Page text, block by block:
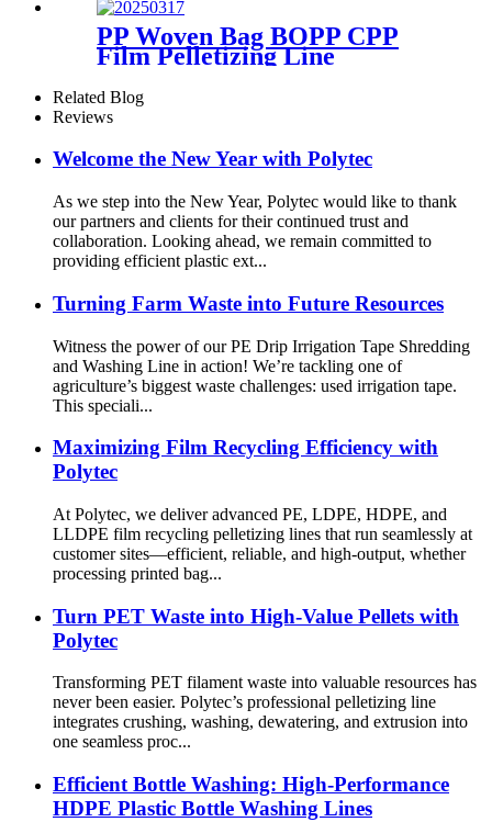
PP Woven Bag BOPP CPP
Film Pelletizing Line
Related Blog
Reviews
Welcome the New Year with Polytec
As we step into the New Year, Polytec would like to thank
our partners and clients for their continued trust and
collaboration. Looking ahead, we remain committed to
providing efficient plastic ext...
Turning Farm Waste into Future Resources
Witness the power of our PE Drip Irrigation Tape Shredding
and Washing Line in action! We’re tackling one of
agriculture’s biggest waste challenges: used irrigation tape.
This speciali...
Maximizing Film Recycling Efficiency with
Polytec
At Polytec, we deliver advanced PE, LDPE, HDPE, and
LLDPE film recycling pelletizing lines that run seamlessly at
customer sites—efficient, reliable, and high-output, whether
processing printed bag...
Turn PET Waste into High-Value Pellets with
Polytec
Transforming PET filament waste into valuable resources has
never been easier. Polytec’s professional pelletizing line
integrates crushing, washing, dewatering, and extrusion into
one seamless proc...
Efficient Bottle Washing: High-Performance
HDPE Plastic Bottle Washing Lines